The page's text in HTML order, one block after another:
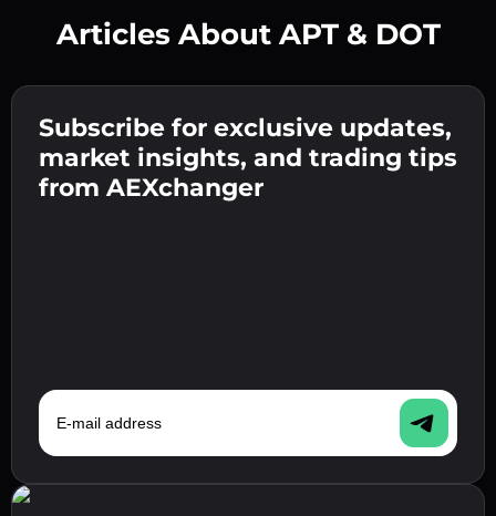
Enter your crypto wallet address 👉 continue
to the next step.
Confirm your identity 👉 proceed to the final
step.
Send the deposit 👉 receive crypto or fiat in
your wallet.
Articles About APT & DOT
Subscribe for exclusive updates,
market insights, and trading tips
from AEXchanger
E-mail address